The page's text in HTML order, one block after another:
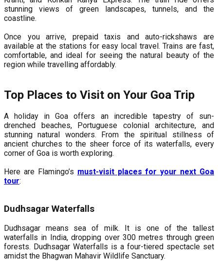
stunning views of green landscapes, tunnels, and the
coastline.
Once you arrive, prepaid taxis and auto-rickshaws are
available at the stations for easy local travel. Trains are fast,
comfortable, and ideal for seeing the natural beauty of the
region while travelling affordably.
Top Places to Visit on Your Goa Trip
A holiday in Goa offers an incredible tapestry of sun-
drenched beaches, Portuguese colonial architecture, and
stunning natural wonders. From the spiritual stillness of
ancient churches to the sheer force of its waterfalls, every
corner of Goa is worth exploring.
Here are Flamingo’s must-visit places for your next Goa
tour:
Dudhsagar Waterfalls
Dudhsagar means sea of milk. It is one of the tallest
waterfalls in India, dropping over 300 metres through green
forests. Dudhsagar Waterfalls is a four-tiered spectacle set
amidst the Bhagwan Mahavir Wildlife Sanctuary.